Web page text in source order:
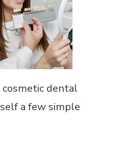
cosmetic dental
a few simple